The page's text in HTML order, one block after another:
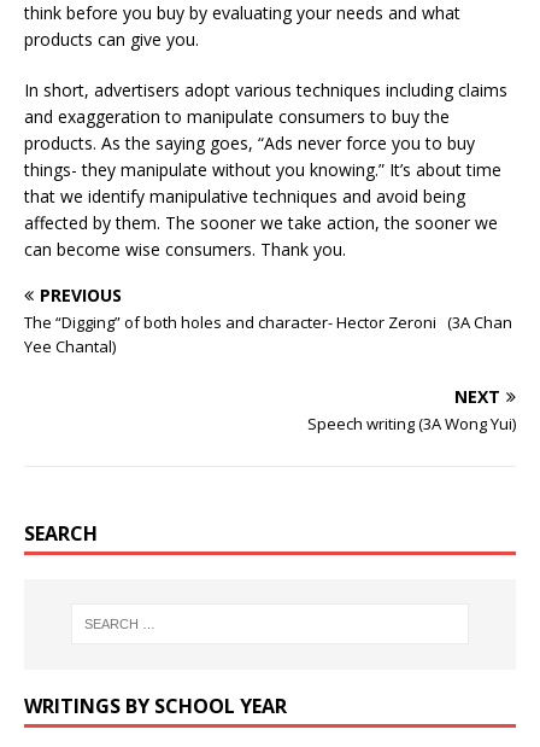
think before you buy by evaluating your needs and what
products can give you.
In short, advertisers adopt various techniques including claims
and exaggeration to manipulate consumers to buy the
products. As the saying goes, “Ads never force you to buy
things- they manipulate without you knowing.” It’s about time
that we identify manipulative techniques and avoid being
affected by them. The sooner we take action, the sooner we
can become wise consumers. Thank you.
PREVIOUS
The “Digging” of both holes and character- Hector Zeroni (3A Chan
Yee Chantal)
NEXT
Speech writing (3A Wong Yui)
SEARCH
WRITINGS BY SCHOOL YEAR